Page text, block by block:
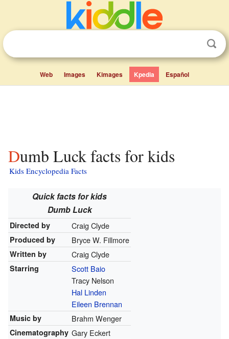
Web Images Kimages Kpedia Español
Dumb Luck facts for kids
Kids Encyclopedia Facts
Quick facts for kids
Dumb Luck
Directed by Craig Clyde
Produced by Bryce W. Fillmore
Written by Craig Clyde
Starring
Scott Baio
Tracy Nelson
Hal Linden
Eileen Brennan
Music by Brahm Wenger
Cinematography Gary Eckert